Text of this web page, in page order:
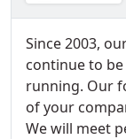
Since 2003,
continue to
running. Our
of your
We will meet